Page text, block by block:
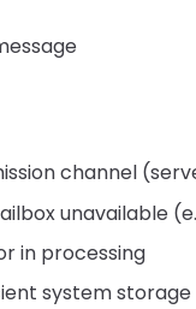
channel
unavailable
in processing
system storage